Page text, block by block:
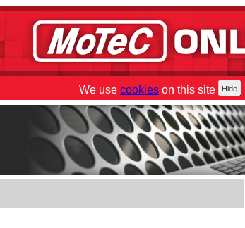
We use cookies on this site